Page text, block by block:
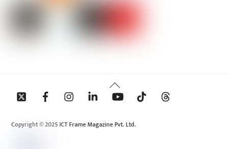
Back
To
Copyright © 2025 ICT Frame Magazine Pvt. Ltd.